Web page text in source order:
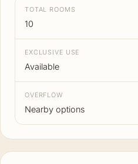
TOTAL ROOMS
10
EXCLUSIVE USE
Available
OVERFLOW
Nearby options